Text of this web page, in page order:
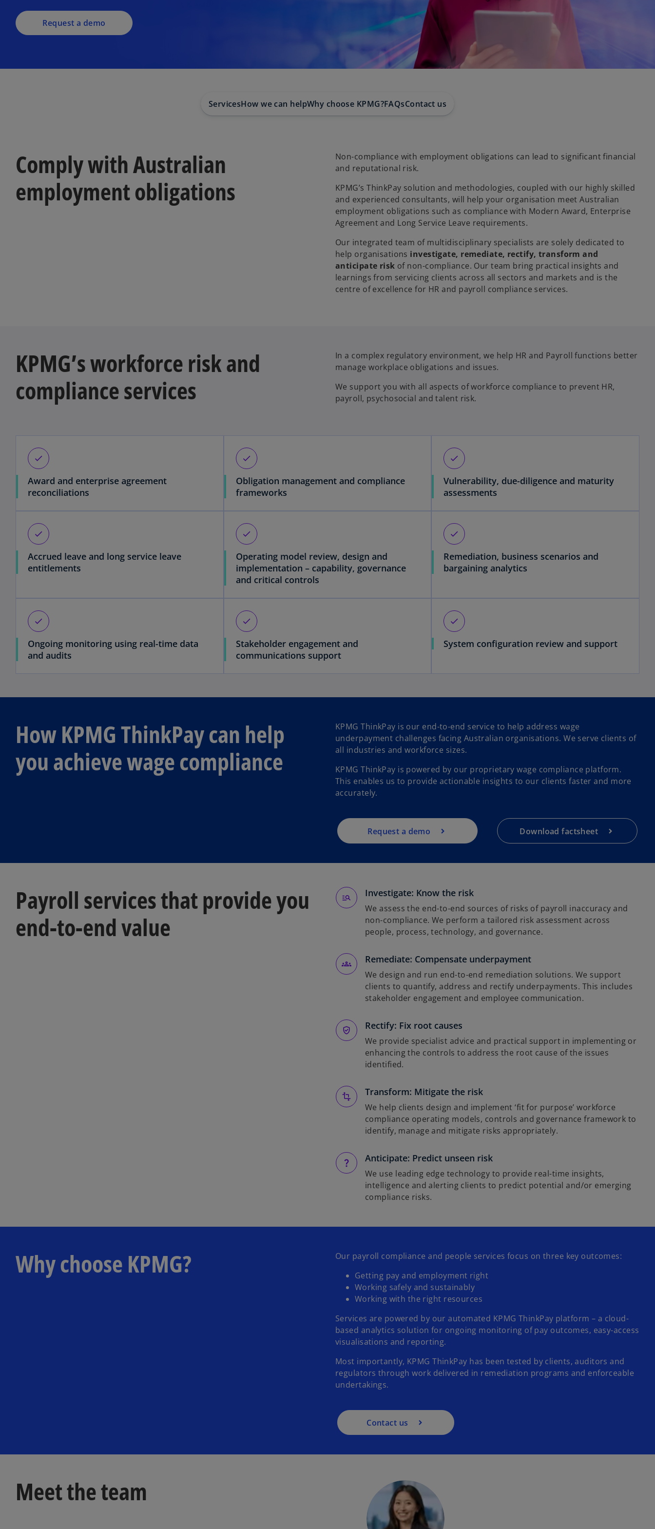
Request a demo
ServicesHow we can helpWhy choose KPMG?FAQsContact us
Comply with Australian
employment obligations
Non-compliance with employment obligations can lead to significant financial
and reputational risk.
KPMG’s ThinkPay solution and methodologies, coupled with our highly skilled
and experienced consultants, will help your organisation meet Australian
employment obligations such as compliance with Modern Award, Enterprise
Agreement and Long Service Leave requirements.
Our integrated team of multidisciplinary specialists are solely dedicated to
help organisations investigate, remediate, rectify, transform and
anticipate risk of non-compliance. Our team bring practical insights and
learnings from servicing clients across all sectors and markets and is the
centre of excellence for HR and payroll compliance services.
KPMG’s workforce risk and
compliance services
In a complex regulatory environment, we help HR and Payroll functions better
manage workplace obligations and issues.
We support you with all aspects of workforce compliance to prevent HR,
payroll, psychosocial and talent risk.
check
Award and enterprise agreement
reconciliations
check
Obligation management and compliance
frameworks
check
Vulnerability, due-diligence and maturity
assessments
check
Accrued leave and long service leave
entitlements
check
Operating model review, design and
implementation – capability, governance
and critical controls
check
Remediation, business scenarios and
bargaining analytics
check
Ongoing monitoring using real-time data
and audits
check
Stakeholder engagement and
communications support
check
System configuration review and support
How KPMG ThinkPay can help
you achieve wage compliance
KPMG ThinkPay is our end-to-end service to help address wage
underpayment challenges facing Australian organisations. We serve clients of
all industries and workforce sizes.
KPMG ThinkPay is powered by our proprietary wage compliance platform.
This enables us to provide actionable insights to our clients faster and more
accurately.
Request a demo Download factsheet
e
n
n
n
w
Payroll services that provide you
end-to-end value
Investigate: Know the risk
We assess the end-to-end sources of risks of payroll inaccuracy and
non-compliance. We perform a tailored risk assessment across
people, process, technology, and governance.
Remediate: Compensate underpayment
We design and run end-to-end remediation solutions. We support
clients to quantify, address and rectify underpayments. This includes
stakeholder engagement and employee communication.
Rectify: Fix root causes
We provide specialist advice and practical support in implementing or
enhancing the controls to address the root cause of the issues
identified.
Transform: Mitigate the risk
We help clients design and implement ‘fit for purpose’ workforce
compliance operating models, controls and governance framework to
identify, manage and mitigate risks appropriately.
Anticipate: Predict unseen risk
We use leading edge technology to provide real-time insights,
intelligence and alerting clients to predict potential and/or emerging
compliance risks.
Why choose KPMG?
Our payroll compliance and people services focus on three key outcomes:
Getting pay and employment right
Working safely and sustainably
Working with the right resources
Services are powered by our automated KPMG ThinkPay platform – a cloud-
based analytics solution for ongoing monitoring of pay outcomes, easy-access
visualisations and reporting.
Most importantly, KPMG ThinkPay has been tested by clients, auditors and
regulators through work delivered in remediation programs and enforceable
undertakings.
Contact us
Meet the team